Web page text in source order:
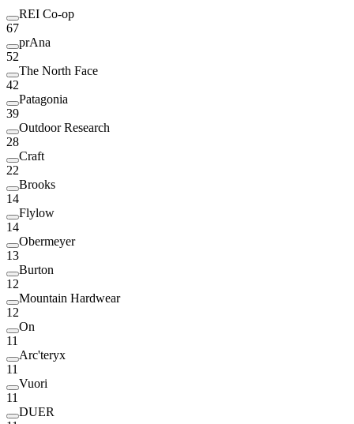
REI Co-op
67
prAna
52
The North Face
42
Patagonia
39
Outdoor Research
28
Craft
22
Brooks
14
Flylow
14
Obermeyer
13
Burton
12
Mountain Hardwear
12
On
11
Arc'teryx
11
Vuori
11
DUER